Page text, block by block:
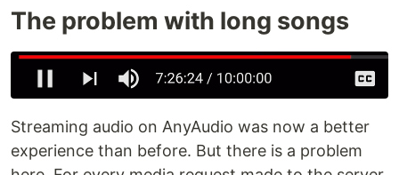
The problem with long songs
Streaming audio on AnyAudio was now a better
experience than before. But there is a problem